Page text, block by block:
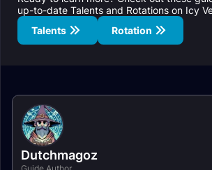
up-to-date Talents and Rotations on Icy
Talents
Rotation
Dutchmagoz